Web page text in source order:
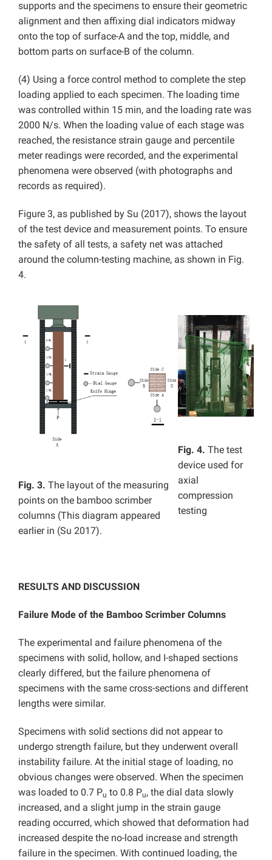
supports and the specimens to ensure their geometric
alignment and then affixing dial indicators midway
onto the top of surface-A and the top, middle, and
bottom parts on surface-B of the column.
(4) Using a force control method to complete the step
loading applied to each specimen. The loading time
was controlled within 15 min, and the loading rate was
2000 N/s. When the loading value of each stage was
reached, the resistance strain gauge and percentile
meter readings were recorded, and the experimental
phenomena were observed (with photographs and
records as required).
Figure 3, as published by Su (2017), shows the layout
of the test device and measurement points. To ensure
the safety of all tests, a safety net was attached
around the column-testing machine, as shown in Fig.
4.
Fig. 3. The layout of the measuring
points on the bamboo scrimber
columns (This diagram appeared
earlier in (Su 2017).
Fig. 4. The test
device used for
axial
compression
testing
RESULTS AND DISCUSSION
Failure Mode of the Bamboo Scrimber Columns
The experimental and failure phenomena of the
specimens with solid, hollow, and I-shaped sections
clearly differed, but the failure phenomena of
specimens with the same cross-sections and different
lengths were similar.
Specimens with solid sections did not appear to
undergo strength failure, but they underwent overall
instability failure. At the initial stage of loading, no
obvious changes were observed. When the specimen
was loaded to 0.7 Pu to 0.8 Pu, the dial data slowly
increased, and a slight jump in the strain gauge
reading occurred, which showed that deformation had
increased despite the no-load increase and strength
failure in the specimen. With continued loading, the